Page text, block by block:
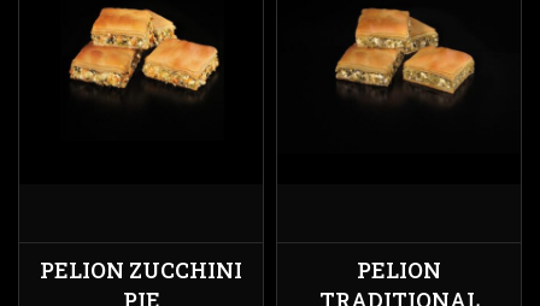
PELION ZUCCHINI
PIE
PELION
TRADITIONAL